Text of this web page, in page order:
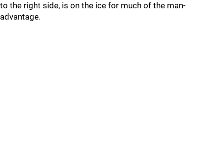
to the right side, is on the ice for much of the man-
advantage.